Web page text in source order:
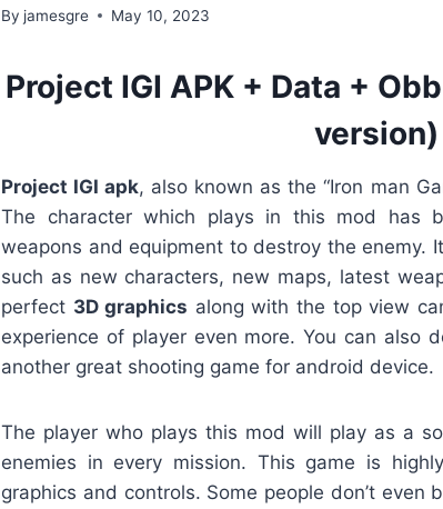
By jamesgre May 10, 2023
Project IGI APK + Data +
version)
Project IGI apk, also known as the “Iron man
The character which plays in this mod has
weapons and equipment to destroy the enemy.
such as new characters, new maps, latest
perfect 3D graphics along with the top view
experience of player even more. You can also
another great shooting game for android device.
The player who plays this mod will play as a
enemies in every mission. This game is
graphics and controls. Some people don’t